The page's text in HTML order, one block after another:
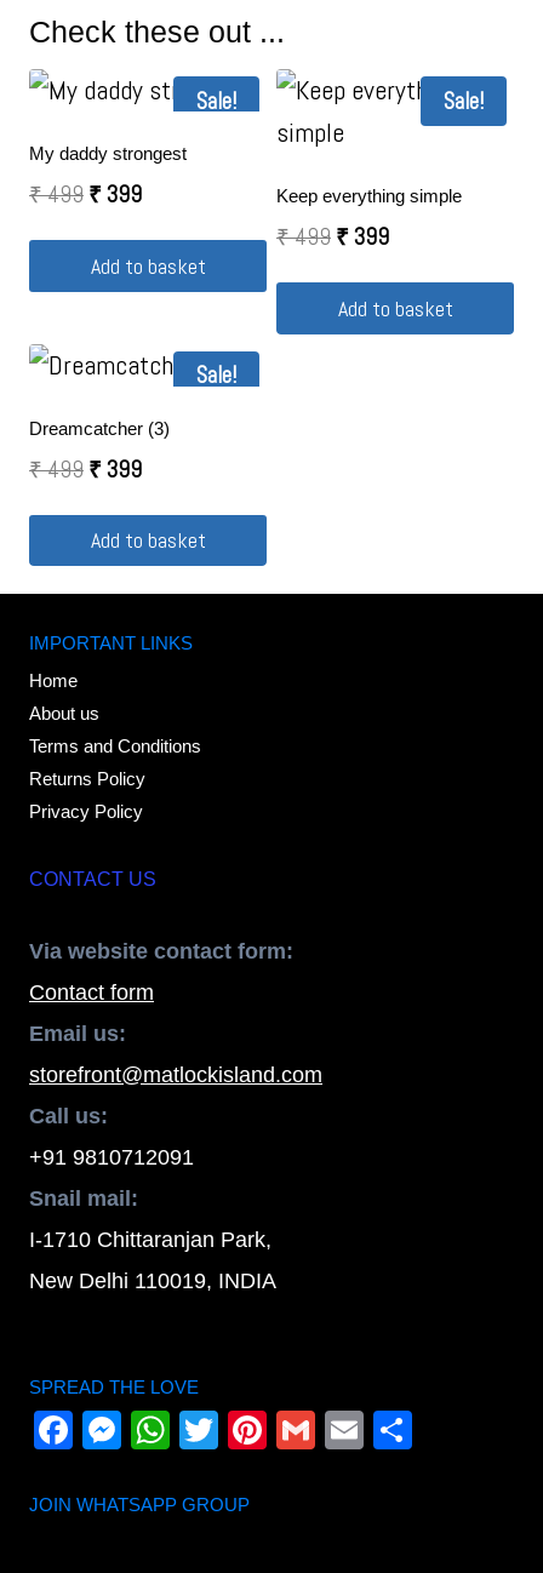
Check these out ...
Sale!
My daddy strongest
₹499 ₹ 399
Add to basket
Sale!
Keep everything simple
₹499 ₹ 399
Add to basket
Sale!
Dreamcatcher (3)
₹499 ₹ 399
Add to basket
IMPORTANT LINKS
Home
About us
Terms and Conditions
Returns Policy
Privacy Policy
CONTACT US
Via website contact form:
Contact form
Email us:
storefront@matlockisland.com
Call us:
+91 9810712091
Snail mail:
I-1710 Chittaranjan Park,
New Delhi 110019, INDIA
SPREAD THE LOVE
Facebook
Messenger
WhatsApp
Twitter
Pinterest
Gmail
Email
JOIN WHATSAPP GROUP